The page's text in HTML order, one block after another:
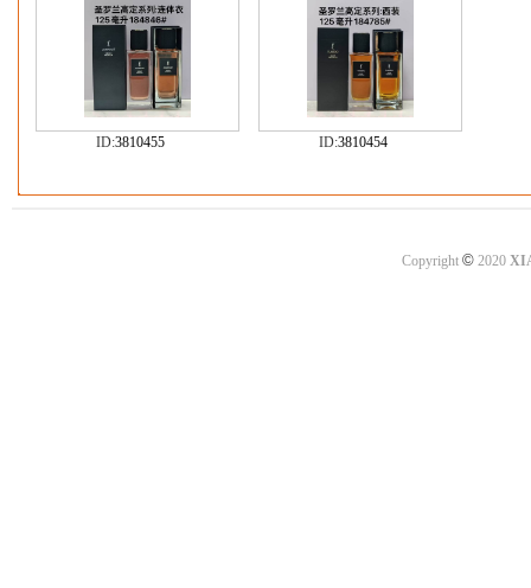
ID:3810455 ID:3810454
Copyright ©2020